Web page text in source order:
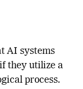
AI systems
they utilize a
process.